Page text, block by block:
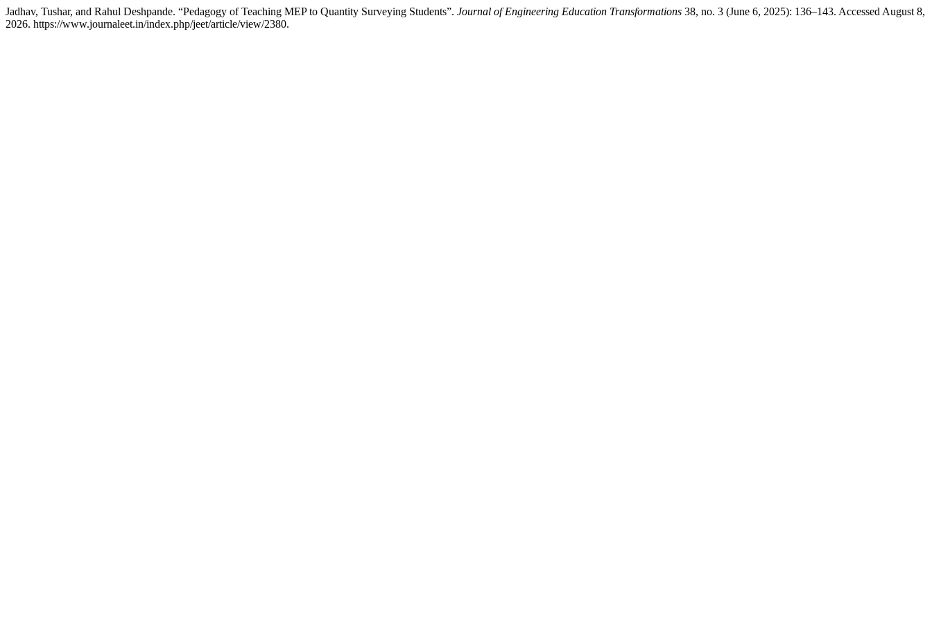
Jadhav, Tushar, and Rahul Deshpande. “Pedagogy of Teaching MEP to Quantity Surveying Students”. Journal of Engineering Education Transformations 38, no. 3 (June 6, 2025): 136–143. Accessed August 8,
2026. https://www.journaleet.in/index.php/jeet/article/view/2380.